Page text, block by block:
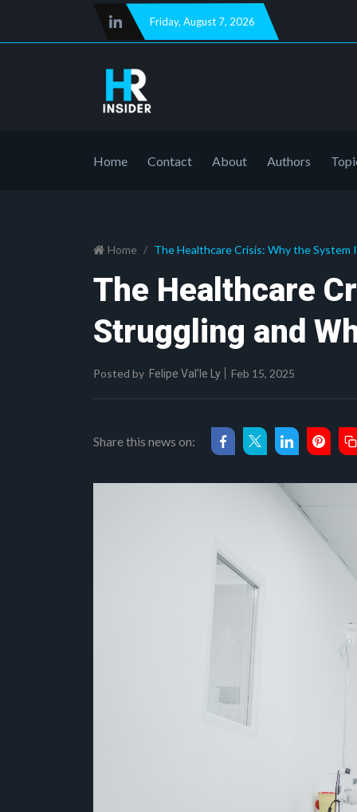
Friday, August 7, 2026
Home Contact About Authors
Home The Healthcare Crisis: Why the
The Healthcare
Struggling and
Posted by Felipe Val'le Ly Feb 15, 2025
Share this news on: